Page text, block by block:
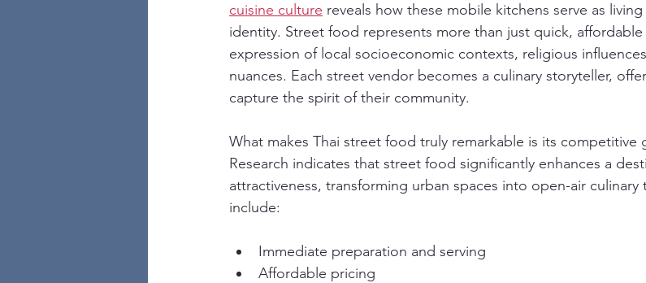
cuisine culture reveals how these mobile kitchens serve as
identity. Street food represents more than just quick, affordable
expression of local socioeconomic contexts, religious
nuances. Each street vendor becomes a culinary storyteller,
capture the spirit of their community.
What makes Thai street food truly remarkable is its competitive
Research indicates that street food significantly enhances a
attractiveness, transforming urban spaces into open-air culinary
include:
Immediate preparation and serving
Affordable pricing